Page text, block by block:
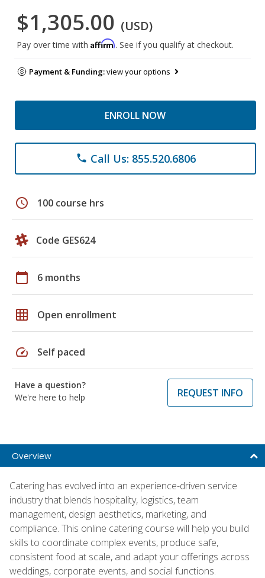
$1,305.00 (USD)
Pay over time with Affirm. See if you qualify at checkout.
Payment & Funding:view your options
ENROLL NOW
phone Call Us: 855.520.6806
schedule 100 course hrs
Code GES624
calendar_today 6 months
grid_on Open enrollment
speed Self paced
Have a question?
We're here to help
REQUEST INFO
Overview
Catering has evolved into an experience-driven service
industry that blends hospitality, logistics, team
management, design aesthetics, marketing, and
compliance. This online catering course will help you build
skills to coordinate complex events, produce safe,
consistent food at scale, and adapt your offerings across
weddings, corporate events, and social functions.